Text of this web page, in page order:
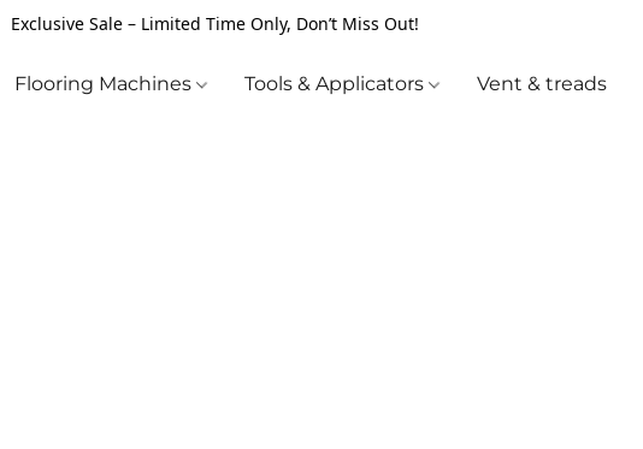
Exclusive Sale – Limited Time Only, Don’t Miss Out!
Flooring Machines Tools & Applicators Vent & treads